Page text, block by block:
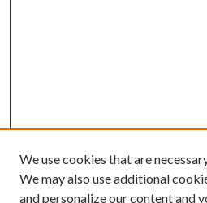
We use cookies that are
We may also use additional
and personalize our content and